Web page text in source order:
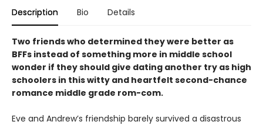
Description Bio Details
Two friends who determined they were better as
BFFs instead of something more in middle school
wonder if they should give dating another try as high
schoolers in this witty and heartfelt second-chance
romance middle grade rom-com.
Eve and Andrew’s friendship barely survived a disastrous